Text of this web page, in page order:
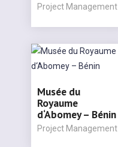
Project Management
Musée du
Royaume
d‘Abomey – Bénin
Project Management